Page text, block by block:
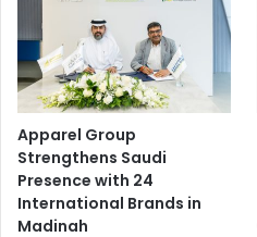
Apparel Group
Strengthens Saudi
Presence with 24
International Brands in
Madinah